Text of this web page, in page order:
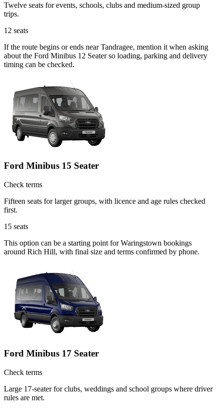
Twelve seats for events, schools, clubs and medium-sized group
trips.
12 seats
If the route begins or ends near Tandragee, mention it when asking
about the Ford Minibus 12 Seater so loading, parking and delivery
timing can be checked.
Ford Minibus 15 Seater
Check terms
Fifteen seats for larger groups, with licence and age rules checked
first.
15 seats
This option can be a starting point for Waringstown bookings
around Rich Hill, with final size and terms confirmed by phone.
Ford Minibus 17 Seater
Check terms
Large 17-seater for clubs, weddings and school groups where driver
rules are met.